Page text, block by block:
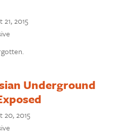
21, 2015
Underground
20, 2015